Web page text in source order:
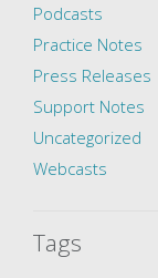
Podcasts
Practice Notes
Press Releases
Support Notes
Uncategorized
Webcasts
Tags